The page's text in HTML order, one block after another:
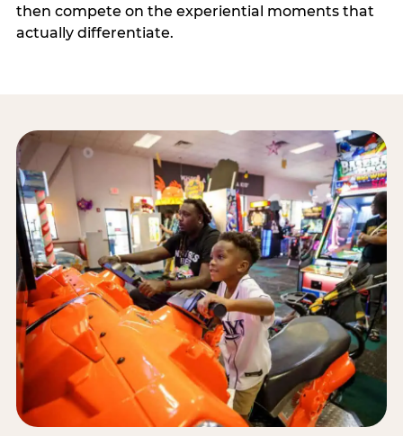
then compete on the experiential moments that
actually differentiate.